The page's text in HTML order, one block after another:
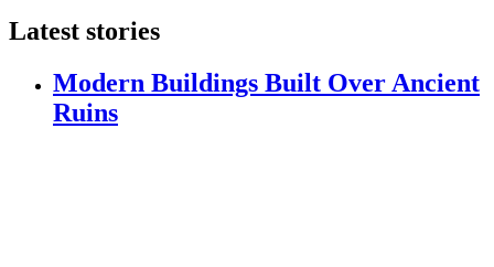
Latest stories
Modern Buildings Built Over Ancient
Ruins